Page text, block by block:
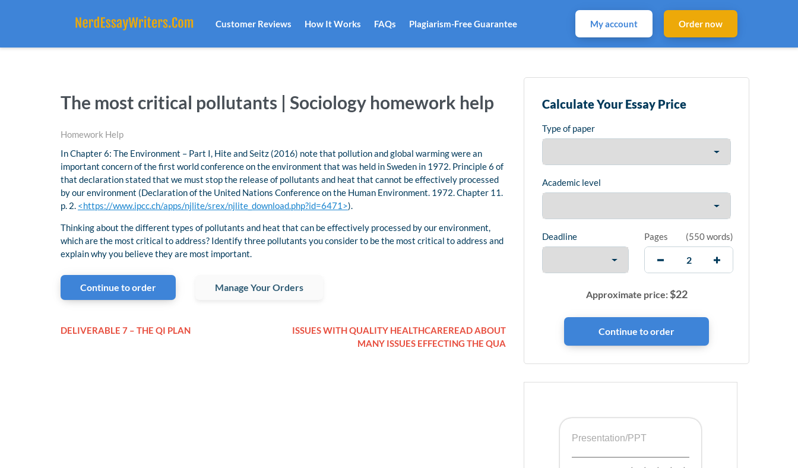
Customer Reviews How It Works FAQs Plagiarism-Free Guarantee My account Order now
The most critical pollutants | Sociology homework help
Homework Help
In Chapter 6: The Environment – Part I, Hite and Seitz (2016) note that pollution and global warming were an
important concern of the first world conference on the environment that was held in Sweden in 1972. Principle 6 of
that declaration stated that we must stop the release of pollutants and heat that cannot be effectively processed
by our environment (Declaration of the United Nations Conference on the Human Environment. 1972. Chapter 11.
p. 2. <https://www.ipcc.ch/apps/njlite/srex/njlite_download.php?id=6471>).
Thinking about the different types of pollutants and heat that can be effectively processed by our environment,
which are the most critical to address? Identify three pollutants you consider to be the most critical to address and
explain why you believe they are most important.
Continue to order Manage Your Orders
DELIVERABLE 7 – THE QI PLAN
ISSUES WITH QUALITY HEALTHCAREREAD ABOUT
MANY ISSUES EFFECTING THE QUA
Calculate Your Essay Price
Type of paper
Academic level
Deadline Pages (550 words)
Approximate price:$22
Presentation/PPT